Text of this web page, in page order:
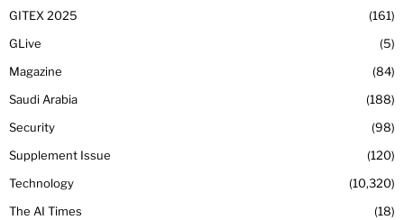
GITEX 2025
161
GLive
5
Magazine
84
Saudi Arabia
188
Security
98
Supplement Issue
120
Technology
10,320
The AI Times
18